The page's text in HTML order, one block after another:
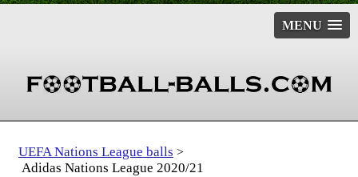
MENU
UEFA Nations League balls >
Adidas Nations League 2020/21